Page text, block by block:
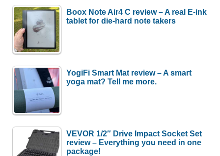
Boox Note Air4 C review – A real E-ink
tablet for die-hard note takers
YogiFi Smart Mat review – A smart
yoga mat? Tell me more.
VEVOR 1/2″ Drive Impact Socket Set
review – Everything you need in one
package!